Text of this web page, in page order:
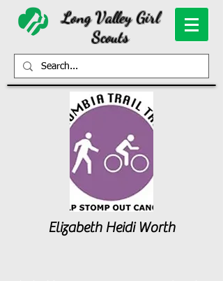
Long Valley Girl
Scouts
Elizabeth Heidi Worth